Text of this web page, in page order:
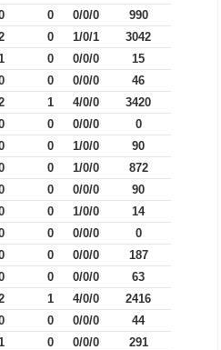
0 0/0/0
990
0 1/0/1
3042
0 0/0/0
15
0 0/0/0
46
1 4/0/0
3420
0 0/0/0
0
0 1/0/0
90
0 1/0/0
872
0 0/0/0
90
0 1/0/0
14
0 0/0/0
0
0 0/0/0
187
0 0/0/0
63
1 4/0/0
2416
0 0/0/0
44
0 0/0/0
291